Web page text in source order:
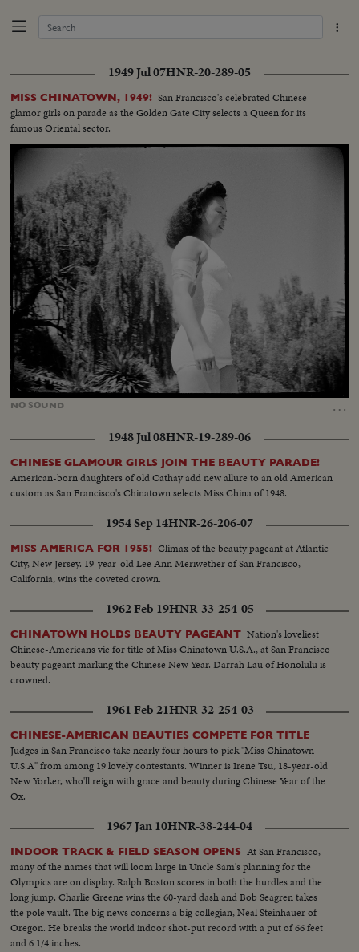
1949 Jul 07HNR-20-289-05
MISS CHINATOWN, 1949! San Francisco's celebrated Chinese
glamor girls on parade as the Golden Gate City selects a Queen for its
famous Oriental sector.
NO SOUND …
Unmute
100.00%
1948 Jul 08HNR-19-289-06
CHINESE GLAMOUR GIRLS JOIN THE BEAUTY PARADE!
American-born daughters of old Cathay add new allure to an old American
custom as San Francisco's Chinatown selects Miss China of 1948.
1954 Sep 14HNR-26-206-07
MISS AMERICA FOR 1955! Climax of the beauty pageant at Atlantic
City, New Jersey. 19-year-old Lee Ann Meriwether of San Francisco,
California, wins the coveted crown.
1962 Feb 19HNR-33-254-05
CHINATOWN HOLDS BEAUTY PAGEANT Nation's loveliest
Chinese-Americans vie for title of Miss Chinatown U.S.A., at San Francisco
beauty pageant marking the Chinese New Year. Darrah Lau of Honolulu is
crowned.
1961 Feb 21HNR-32-254-03
CHINESE-AMERICAN BEAUTIES COMPETE FOR TITLE
Judges in San Francisco take nearly four hours to pick "Miss Chinatown
U.S.A" from among 19 lovely contestants. Winner is Irene Tsu, 18-year-old
New Yorker, who'll reign with grace and beauty during Chinese Year of the
Ox.
1967 Jan 10HNR-38-244-04
INDOOR TRACK & FIELD SEASON OPENS At San Francisco,
many of the names that will loom large in Uncle Sam's planning for the
Olympics are on display. Ralph Boston scores in both the hurdles and the
long jump. Charlie Greene wins the 60-yard dash and Bob Seagren takes
the pole vault. The big news concerns a big collegian, Neal Steinhauer of
Oregon. He breaks the world indoor shot-put record with a put of 66 feet
and 6 1/4 inches.